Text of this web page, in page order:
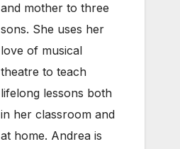
and mother to three
sons. She uses her
love of musical
theatre to teach
lifelong lessons both
in her classroom and
at home. Andrea is